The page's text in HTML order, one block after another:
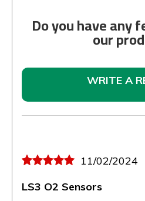
Do you have any
our
WRITE A
11/02/2024
LS3 O2 Sensors